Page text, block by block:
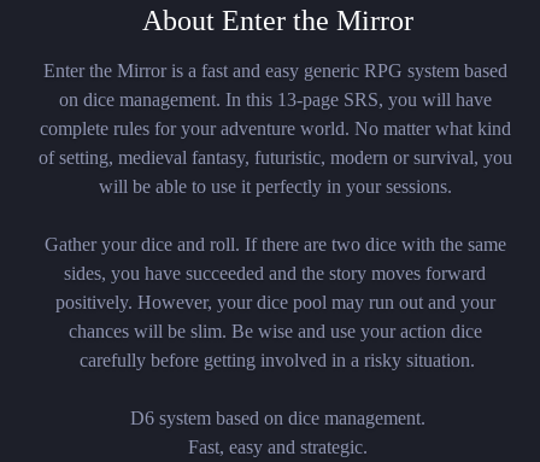
About Enter the Mirror
Enter the Mirror is a fast and easy generic RPG system based
on dice management. In this 13-page SRS, you will have
complete rules for your adventure world. No matter what kind
of setting, medieval fantasy, futuristic, modern or survival, you
will be able to use it perfectly in your sessions.
Gather your dice and roll. If there are two dice with the same
sides, you have succeeded and the story moves forward
positively. However, your dice pool may run out and your
chances will be slim. Be wise and use your action dice
carefully before getting involved in a risky situation.
D6 system based on dice management.
Fast, easy and strategic.